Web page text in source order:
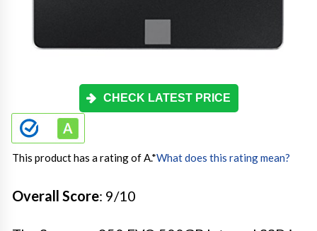
CHECK LATEST PRICE
This product has a rating of A.*What does this rating mean?
Overall Score: 9/10